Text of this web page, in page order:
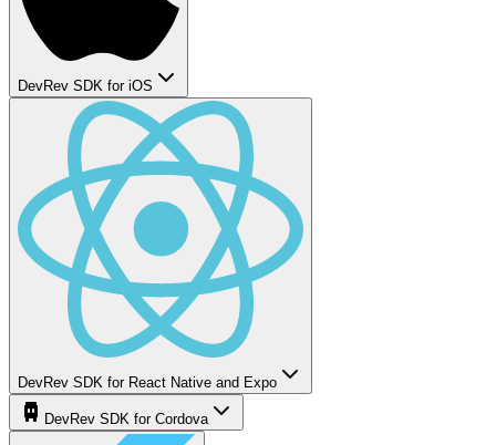
DevRev SDK for iOS
DevRev SDK for React Native and Expo
DevRev SDK for Cordova